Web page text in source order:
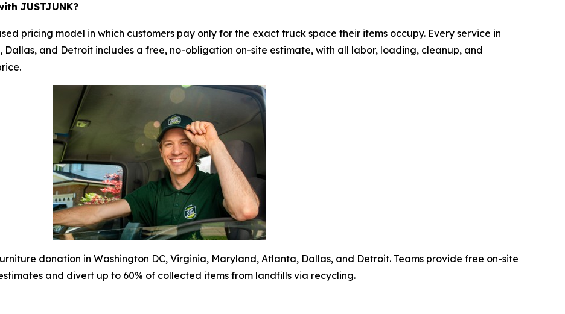
JUSTJUNK?
pricing model in which customers pay only for the exact truck space their items occupy. Every service in
Dallas, and Detroit includes a free, no-obligation on-site estimate, with all labor, loading, cleanup, and
donation in Washington DC, Virginia, Maryland, Atlanta, Dallas, and Detroit. Teams provide free on-site
and divert up to 60% of collected items from landfills via recycling.